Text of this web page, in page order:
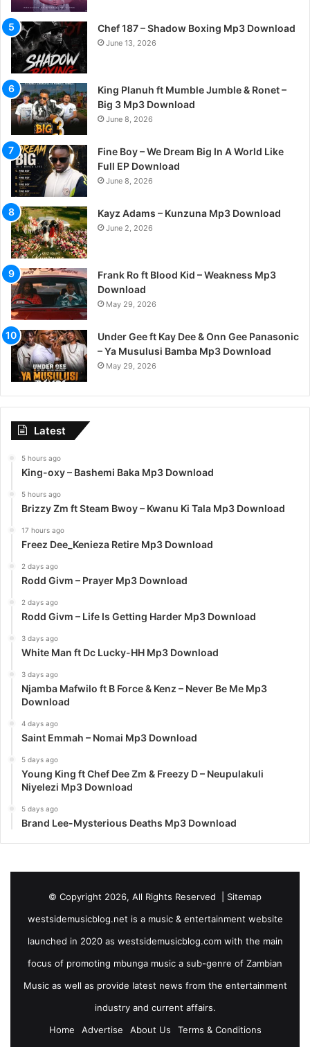
Chef 187 – Shadow Boxing Mp3 Download
June 13, 2026
King Planuh ft Mumble Jumble & Ronet –
Big 3 Mp3 Download
June 8, 2026
Fine Boy – We Dream Big In A World Like
Full EP Download
June 8, 2026
Kayz Adams – Kunzuna Mp3 Download
June 2, 2026
Frank Ro ft Blood Kid – Weakness Mp3
Download
May 29, 2026
Under Gee ft Kay Dee & Onn Gee Panasonic
– Ya Musulusi Bamba Mp3 Download
May 29, 2026
Latest
5 hours ago
King-oxy – Bashemi Baka Mp3 Download
5 hours ago
Brizzy Zm ft Steam Bwoy – Kwanu Ki Tala Mp3 Download
17 hours ago
Freez Dee_Kenieza Retire Mp3 Download
2 days ago
Rodd Givm – Prayer Mp3 Download
2 days ago
Rodd Givm – Life Is Getting Harder Mp3 Download
3 days ago
White Man ft Dc Lucky-HH Mp3 Download
3 days ago
Njamba Mafwilo ft B Force & Kenz – Never Be Me Mp3
Download
4 days ago
Saint Emmah – Nomai Mp3 Download
5 days ago
Young King ft Chef Dee Zm & Freezy D – Neupulakuli
Niyelezi Mp3 Download
5 days ago
Brand Lee-Mysterious Deaths Mp3 Download
© Copyright 2026, All Rights Reserved | Sitemap
westsidemusicblog.net is a music & entertainment website
launched in 2020 as westsidemusicblog.com with the main
focus of promoting mbunga music a sub-genre of Zambian
Music as well as provide latest news from the entertainment
industry and current affairs.
Home
Advertise About Us
Terms & Conditions